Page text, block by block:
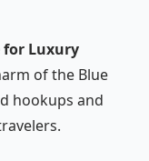
for Luxury
of the Blue
hookups and